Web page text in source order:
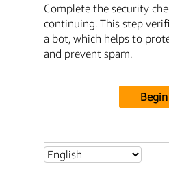
Complete the security
continuing. This step
a bot, which helps to
and prevent spam.
Begin